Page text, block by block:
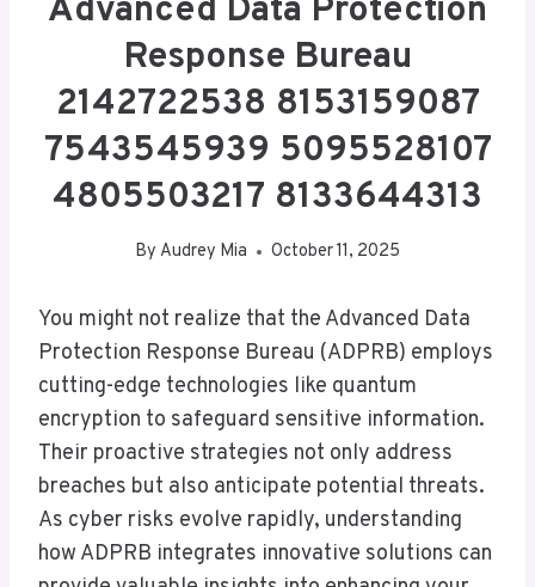
Advanced Data Protection
Response Bureau
2142722538 8153159087
7543545939 5095528107
4805503217 8133644313
By Audrey Mia October 11, 2025
You might not realize that the Advanced Data
Protection Response Bureau (ADPRB) employs
cutting-edge technologies like quantum
encryption to safeguard sensitive information.
Their proactive strategies not only address
breaches but also anticipate potential threats.
As cyber risks evolve rapidly, understanding
how ADPRB integrates innovative solutions can